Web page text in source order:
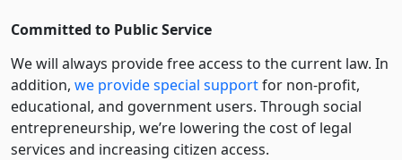
Committed to Public Service
We will always provide free access to the current law. In
addition, we provide special supportfor non-profit,
educational, and government users. Through social
entre­pre­neurship, we’re lowering the cost of legal
services and increasing citizen access.